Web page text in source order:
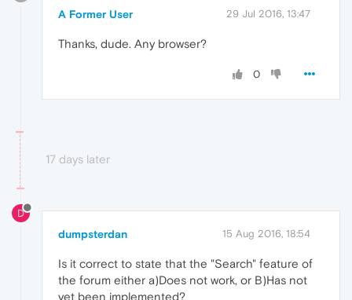
A Former User 29 Jul 2016, 13:47
Thanks, dude. Any browser?
0
17 days later
D
dumpsterdan 15 Aug 2016, 18:54
Is it correct to state that the "Search" feature of
the forum either a)Does not work, or B)Has not
yet been implemented?